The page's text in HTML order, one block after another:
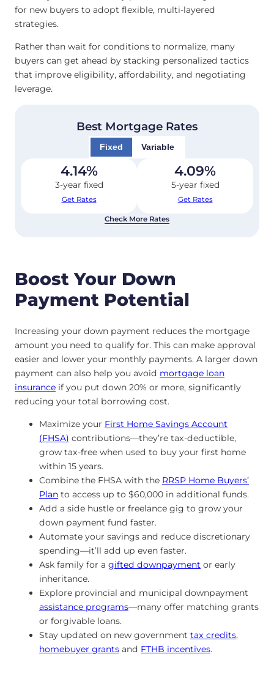
for new buyers to adopt flexible, multi-layered
strategies.
Rather than wait for conditions to normalize, many
buyers can get ahead by stacking personalized tactics
that improve eligibility, affordability, and negotiating
leverage.
Best Mortgage Rates
Fixed Variable
4.14%
3-year fixed
Get Rates
4.09%
5-year fixed
Get Rates
Check More Rates
Boost Your Down
Payment Potential
Increasing your down payment reduces the mortgage
amount you need to qualify for. This can make approval
easier and lower your monthly payments. A larger down
payment can also help you avoid mortgage loan
insurance if you put down 20% or more, significantly
reducing your total borrowing cost.
Maximize your First Home Savings Account
(FHSA) contributions—they’re tax-deductible,
grow tax-free when used to buy your first home
within 15 years.
Combine the FHSA with the RRSP Home Buyers’
Plan to access up to $60,000 in additional funds.
Add a side hustle or freelance gig to grow your
down payment fund faster.
Automate your savings and reduce discretionary
spending—it’ll add up even faster.
Ask family for a gifted downpayment or early
inheritance.
Explore provincial and municipal downpayment
assistance programs—many offer matching grants
or forgivable loans.
Stay updated on new government tax credits,
homebuyer grants and FTHB incentives.